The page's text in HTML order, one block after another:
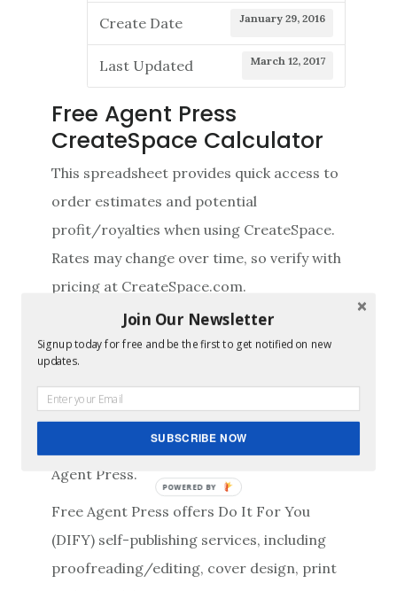
Create Date January 29, 2016
Last Updated March 12, 2017
Free Agent Press
CreateSpace Calculator
This spreadsheet provides quick access to
order estimates and potential
profit/royalties when using CreateSpace.
Rates may change over time, so verify with
pricing at CreateSpace.com.
Just enter the variable values (in yellow)
and let the spreadsheet do the math for
This tool is a provided free of charge and
without warranty or guarantee by Free
Agent Press.
Free Agent Press offers Do It For You
(DIFY) self-publishing services, including
proofreading/editing, cover design, print
Join Our Newsletter
Signup today for free and be the first to get notified on new
updates.
SUBSCRIBE NOW
POWERED BY